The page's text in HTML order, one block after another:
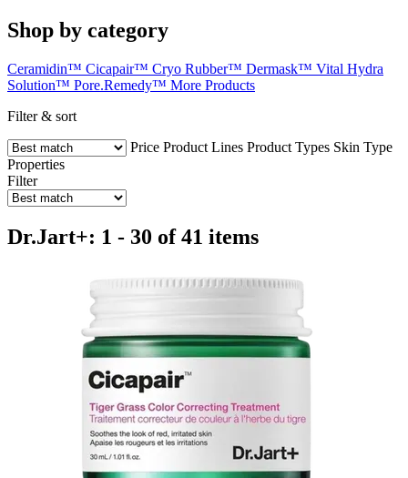
Shop by category
Ceramidin™ Cicapair™ Cryo Rubber™ Dermask™ Vital Hydra
Solution™ Pore.Remedy™ More Products
Filter & sort
Price Product Lines Product Types Skin Type
Properties
Filter
Dr.Jart+: 1 - 30 of 41 items